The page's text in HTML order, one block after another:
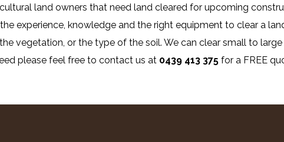
land owners that need land cleared for upcoming
experience, knowledge and the right equipment to clear a
vegetation, or the type of the soil. We can clear small to
please feel free to contact us at 0439 413 375 for a FREE